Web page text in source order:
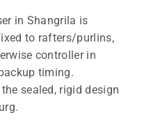
in Shangrila is
to rafters/purlins,
controller in
timing.
sealed, rigid design